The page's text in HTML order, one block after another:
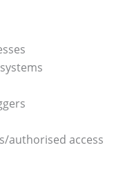
authorised access